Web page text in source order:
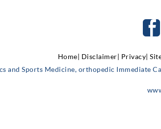
Home| Disclaimer| Privacy|
and Sports Medicine, orthopedic Immediate